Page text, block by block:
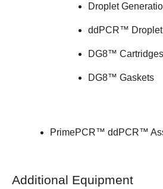
Droplet
ddPCR™ Droplet
DG8™ Cartridges
DG8™ Gaskets
PrimePCR™ ddPCR™
Additional Equipment